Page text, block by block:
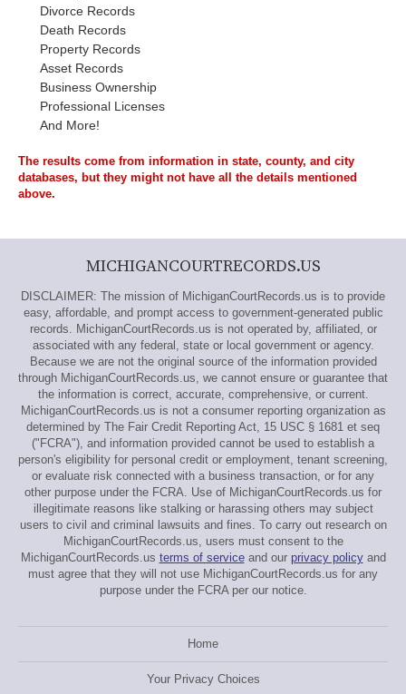
Divorce Records
Death Records
Property Records
Asset Records
Business Ownership
Professional Licenses
And More!
The results come from information in state, county, and city
databases, but they might not have all the details mentioned
above.
MICHIGANCOURTRECORDS.US
DISCLAIMER: The mission of MichiganCourtRecords.us is to provide
easy, affordable, and prompt access to government-generated public
records. MichiganCourtRecords.us is not operated by, affiliated, or
associated with any federal, state or local government or agency.
Because we are not the original source of the information provided
through MichiganCourtRecords.us, we cannot ensure or guarantee that
the information is correct, accurate, comprehensive, or current.
MichiganCourtRecords.us is not a consumer reporting organization as
determined by The Fair Credit Reporting Act, 15 USC § 1681 et seq
("FCRA"), and information provided cannot be used to establish a
person's eligibility for personal credit or employment, tenant screening,
or evaluate risk connected with a business transaction, or for any
other purpose under the FCRA. Use of MichiganCourtRecords.us for
illegitimate reasons like stalking or harassing others may subject
users to civil and criminal lawsuits and fines. To carry out research on
MichiganCourtRecords.us, users must consent to the
MichiganCourtRecords.us terms of serviceand our privacy policyand
must agree that they will not use MichiganCourtRecords.us for any
purpose under the FCRA per our notice.
Home
Your Privacy Choices